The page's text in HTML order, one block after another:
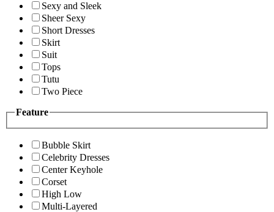
Sexy and Sleek
Sheer Sexy
Short Dresses
Skirt
Suit
Tops
Tutu
Two Piece
Feature
Bubble Skirt
Celebrity Dresses
Center Keyhole
Corset
High Low
Multi-Layered